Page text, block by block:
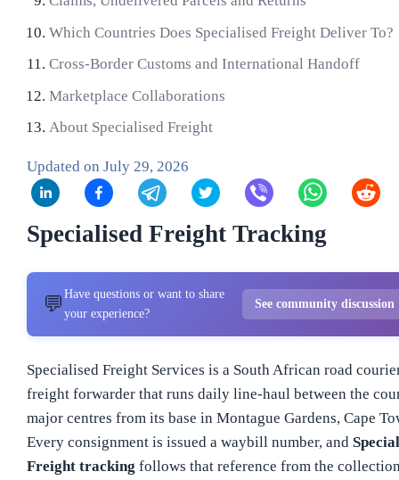
Which Countries Does Specialised Freight Deliver To?
Cross-Border Customs and International Handoff
Marketplace Collaborations
About Specialised Freight
Updated on July 29, 2026
Specialised Freight Tracking
💬 Have questions or want to share
your experience?
See community
Specialised Freight Services is a South African road
freight forwarder that runs daily line-haul between the
major centres from its base in Montague Gardens, Cape
Every consignment is issued a waybill number, and
Freight tracking follows that reference from the